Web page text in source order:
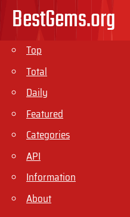
BestGems.org
Top
Total
Daily
Featured
Categories
API
Information
About